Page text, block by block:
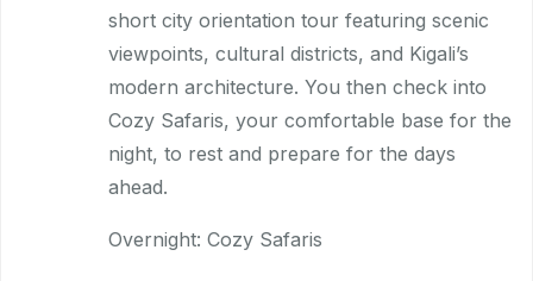
short city orientation tour featuring scenic
viewpoints, cultural districts, and Kigali’s
modern architecture. You then check into
Cozy Safaris, your comfortable base for the
night, to rest and prepare for the days
ahead.
Overnight: Cozy Safaris